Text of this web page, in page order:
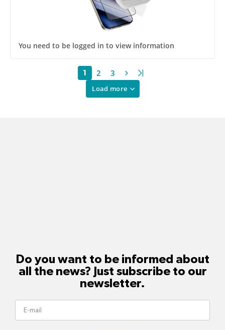
You need to be logged in to view information
Load more
1 2 3
Do you want to be informed about
all the news? Just subscribe to our
newsletter.